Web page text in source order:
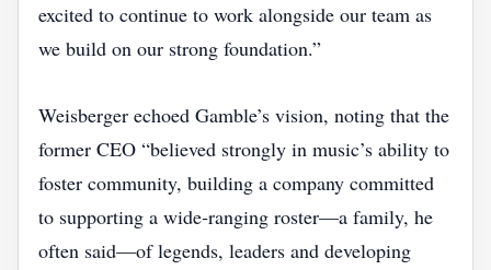
excited to continue to work alongside our team as
we build on our strong foundation.”
Weisberger echoed Gamble’s vision, noting that the
former CEO “believed strongly in music’s ability to
foster community, building a company committed
to supporting a wide‑ranging roster—a family, he
often said—of legends, leaders and developing